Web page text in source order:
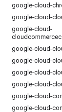
google-cloud-
google-cloud-
google-cloud-
google-cloud-
google-cloud-
google-cloud-
google-cloud-
google-cloud-
google-cloud-